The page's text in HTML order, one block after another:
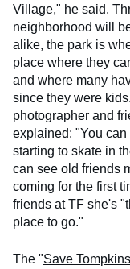
Village," he said.
neighborhood will
alike, the park is
place where they
and where many
since they were kids.
photographer and
explained: "You
starting to skate in
can see old friends
coming for the first
friends at TF she's
place to go."
The "Save Tompkins